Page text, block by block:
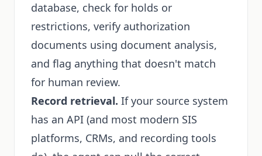
database, check for holds or
restrictions, verify authorization
documents using document analysis,
and flag anything that doesn't match
for human review.
Record retrieval. If your source system
has an API (and most modern SIS
platforms, CRMs, and recording tools